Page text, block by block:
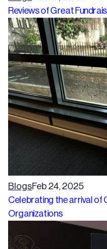
Reviews of Great
BlogsFeb 24, 2025
Celebrating the arrival of
Organizations